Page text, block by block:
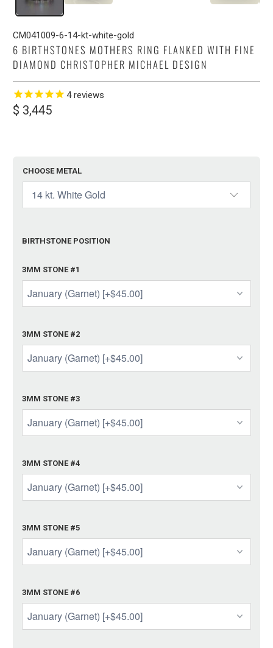
CM041009-6-14-kt-white-gold
6 BIRTHSTONES MOTHERS RING FLANKED WITH FINE
DIAMOND CHRISTOPHER MICHAEL DESIGN
4reviews
$ 3,445
CHOOSE METAL
BIRTHSTONE POSITION
3MM STONE #1
3MM STONE #2
3MM STONE #3
3MM STONE #4
3MM STONE #5
3MM STONE #6